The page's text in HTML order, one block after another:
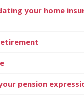
your home
pension